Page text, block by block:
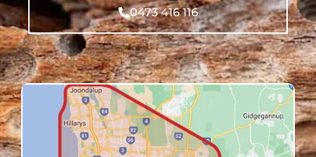
0473 416 116